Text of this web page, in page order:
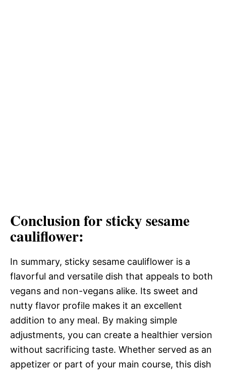
Conclusion for sticky sesame
cauliflower:
In summary, sticky sesame cauliflower is a
flavorful and versatile dish that appeals to both
vegans and non-vegans alike. Its sweet and
nutty flavor profile makes it an excellent
addition to any meal. By making simple
adjustments, you can create a healthier version
without sacrificing taste. Whether served as an
appetizer or part of your main course, this dish